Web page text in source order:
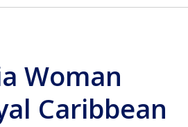
Woman
Caribbean